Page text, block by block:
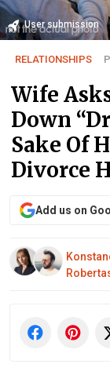
User submission
RELATIONSHIPS
Wife
Down
Sake Of
Divorce
Add us on